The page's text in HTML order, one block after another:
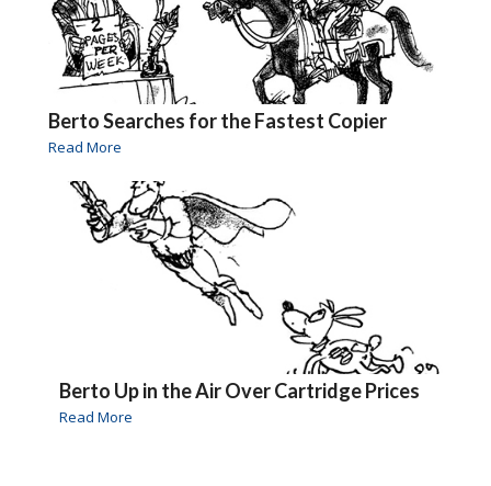
Berto Searches for the Fastest Copier
Read More
Berto Up in the Air Over Cartridge Prices
Read More